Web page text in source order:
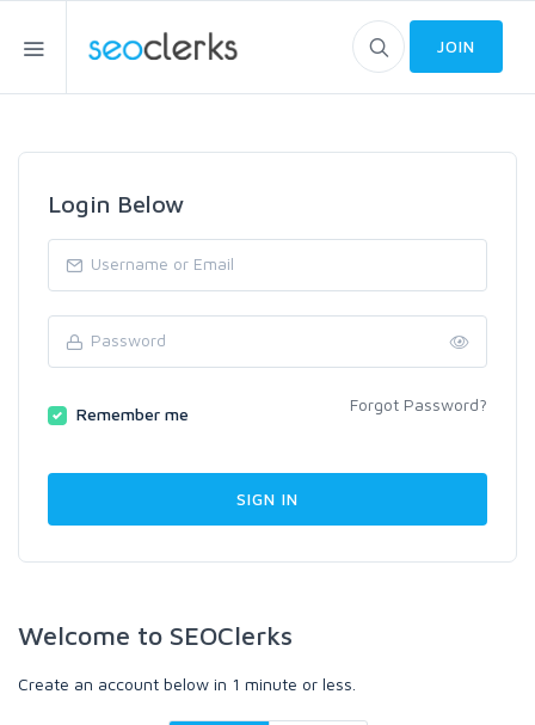
JOIN
Login Below
Remember me Forgot Password?
Welcome to SEOClerks
Create an account below in 1 minute or less.